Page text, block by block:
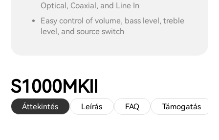
Optical, Coaxial, and Line In
Easy control of volume, bass level, treble
level, and source switch
S1000MKII
Áttekintés Leírás FAQ Támogatás